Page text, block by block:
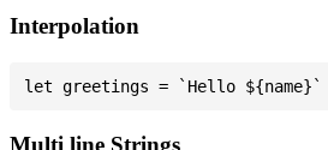
Interpolation